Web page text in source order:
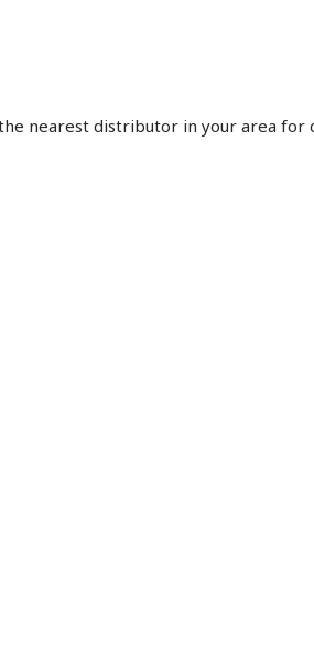
nearest distributor in your area for